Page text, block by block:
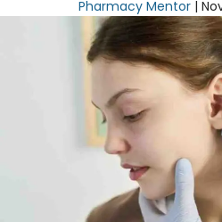
Pharmacy Mentor |